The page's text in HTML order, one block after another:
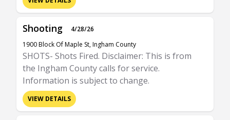
Shooting
4/28/26
1900 Block Of Maple St, Ingham County
SHOTS- Shots Fired. Disclaimer: This is from
the Ingham County calls for service.
Information is subject to change.
VIEW DETAILS